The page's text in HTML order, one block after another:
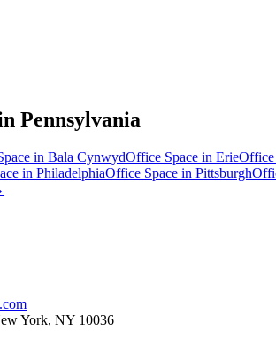
Pennsylvania
in Bala CynwydOffice Space in ErieOffice
in PhiladelphiaOffice Space in Pittsburgh
York, NY 10036